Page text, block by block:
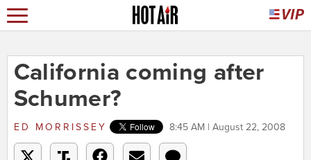
California coming after
Schumer?
ED MORRISSEY 8:45 AM | August 22, 2008